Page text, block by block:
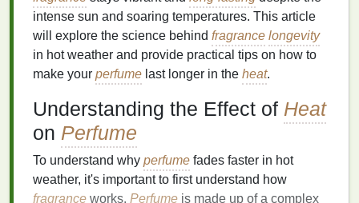
intense sun and soaring temperatures. This article
will explore the science behind fragrance longevity
in hot weather and provide practical tips on how to
make your perfume last longer in the heat.
Understanding the Effect of Heat
on Perfume
To understand why perfume fades faster in hot
weather, it's important to first understand how
fragrance works. Perfume is made up of a complex